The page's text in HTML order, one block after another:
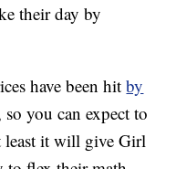
their day by
have been hitby
you can expect to
least it will give Girl